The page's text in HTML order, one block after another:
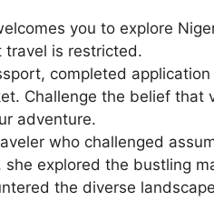
you to explore
travel is restricted.
completed
Challenge the belief that
adventure.
who challenged
explored the bustling
the diverse